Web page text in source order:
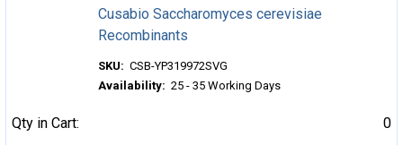
Cusabio Saccharomyces cerevisiae
Recombinants
SKU: CSB-YP319972SVG
Availability: 25 - 35 Working Days
Qty in Cart:
0